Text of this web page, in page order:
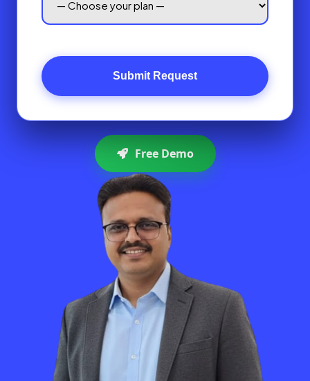
Submit Request
Free Demo